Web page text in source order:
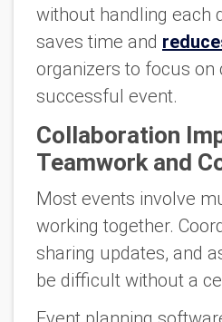
without handling each
saves time and
organizers to focus on
successful event.
Collaboration
Teamwork and
Most events involve
working together.
sharing updates, and
be difficult without a